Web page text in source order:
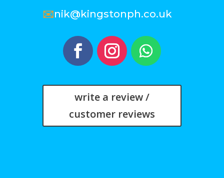
✉nik@kingstonph.co.uk
write a review /
customer reviews